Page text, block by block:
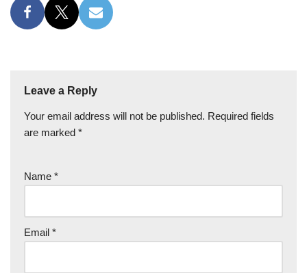
Leave a Reply
Your email address will not be published. Required fields
are marked *
Name *
Email *